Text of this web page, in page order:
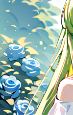
Previous